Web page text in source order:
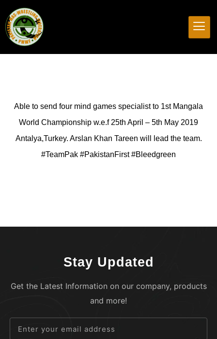
Able to send four mind games specialist to 1st Mangala
World Championship w.e.f 25th April – 5th May 2019
Antalya,Turkey. Arslan Khan Tareen will lead the team.
#TeamPak #PakistanFirst #Bleedgreen
Stay Updated
Get the Latest Information on our company, products
and more!